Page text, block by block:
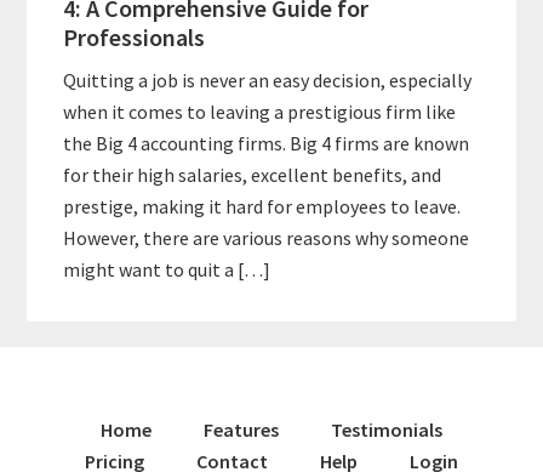
4: A Comprehensive Guide for
Professionals
Quitting a job is never an easy decision, especially
when it comes to leaving a prestigious firm like
the Big 4 accounting firms. Big 4 firms are known
for their high salaries, excellent benefits, and
prestige, making it hard for employees to leave.
However, there are various reasons why someone
might want to quit a […]
Home Features
Testimonials
Pricing
Contact Help Login